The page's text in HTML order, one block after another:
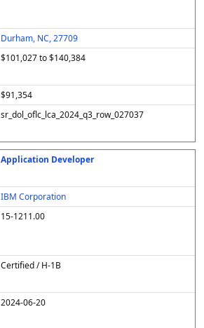
Durham, NC, 27709
$101,027 to $140,384
$91,354
sr_dol_oflc_lca_2024_q3_row_027037
Application Developer
IBM Corporation
15-1211.00
Certified / H-1B
2024-06-20